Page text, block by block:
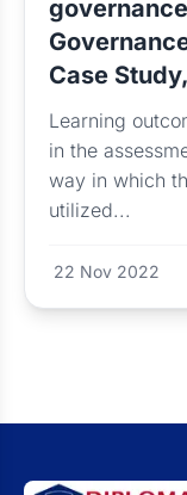
Case
Learning
in the
way in which
utilized...
22 Nov 2022